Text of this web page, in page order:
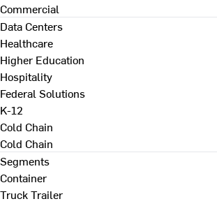
Commercial
Data Centers
Healthcare
Higher Education
Hospitality
Federal Solutions
K-12
Cold Chain
Cold Chain
Segments
Container
Truck Trailer